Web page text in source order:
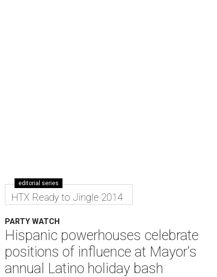
editorial series
HTX Ready to Jingle 2014
PARTY WATCH
Hispanic powerhouses celebrate
positions of influence at Mayor's
annual Latino holiday bash